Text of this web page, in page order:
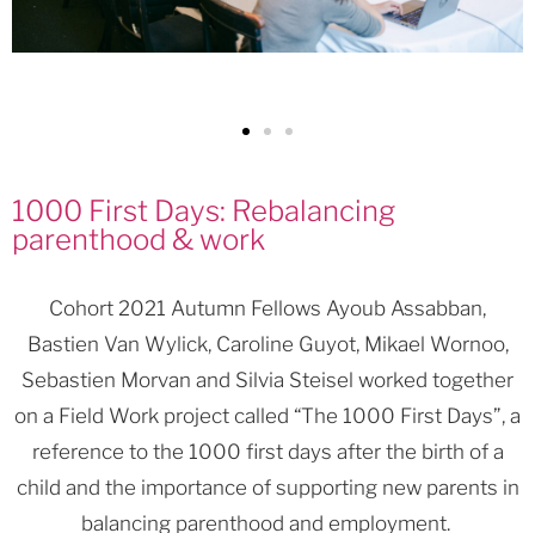
1000 First Days: Rebalancing
parenthood & work
Cohort 2021 Autumn Fellows Ayoub Assabban,
Bastien Van Wylick, Caroline Guyot, Mikael Wornoo,
Sebastien Morvan and Silvia Steisel worked together
on a Field Work project called “The 1000 First Days”, a
reference to the 1000 first days after the birth of a
child and the importance of supporting new parents in
balancing parenthood and employment.